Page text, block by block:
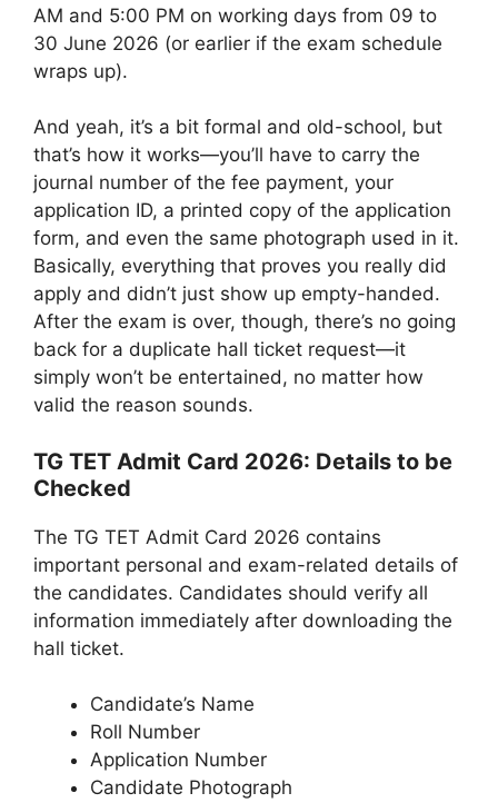
AM and 5:00 PM on working days from 09 to
30 June 2026 (or earlier if the exam schedule
wraps up).
And yeah, it’s a bit formal and old-school, but
that’s how it works—you’ll have to carry the
journal number of the fee payment, your
application ID, a printed copy of the application
form, and even the same photograph used in it.
Basically, everything that proves you really did
apply and didn’t just show up empty-handed.
After the exam is over, though, there’s no going
back for a duplicate hall ticket request—it
simply won’t be entertained, no matter how
valid the reason sounds.
TG TET Admit Card 2026: Details to be
Checked
The TG TET Admit Card 2026 contains
important personal and exam-related details of
the candidates. Candidates should verify all
information immediately after downloading the
hall ticket.
Candidate’s Name
Roll Number
Application Number
Candidate Photograph